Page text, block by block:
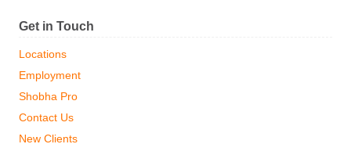
Get in Touch
Locations
Employment
Shobha Pro
Contact Us
New Clients